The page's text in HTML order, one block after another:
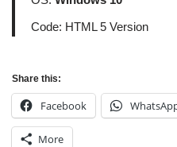
Code: HTML 5 Version
Share this:
Facebook
More